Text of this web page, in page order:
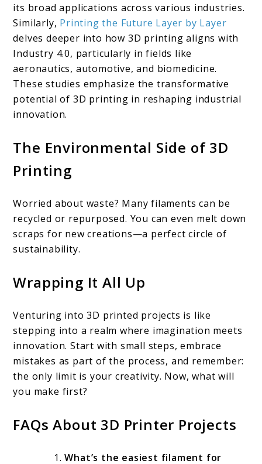
its broad applications across various industries.
Similarly, Printing the Future Layer by Layer
delves deeper into how 3D printing aligns with
Industry 4.0, particularly in fields like
aeronautics, automotive, and biomedicine.
These studies emphasize the transformative
potential of 3D printing in reshaping industrial
innovation.
The Environmental Side of 3D
Printing
Worried about waste? Many filaments can be
recycled or repurposed. You can even melt down
scraps for new creations—a perfect circle of
sustainability.
Wrapping It All Up
Venturing into 3D printed projects is like
stepping into a realm where imagination meets
innovation. Start with small steps, embrace
mistakes as part of the process, and remember:
the only limit is your creativity. Now, what will
you make first?
FAQs About 3D Printer Projects
What’s the easiest filament for